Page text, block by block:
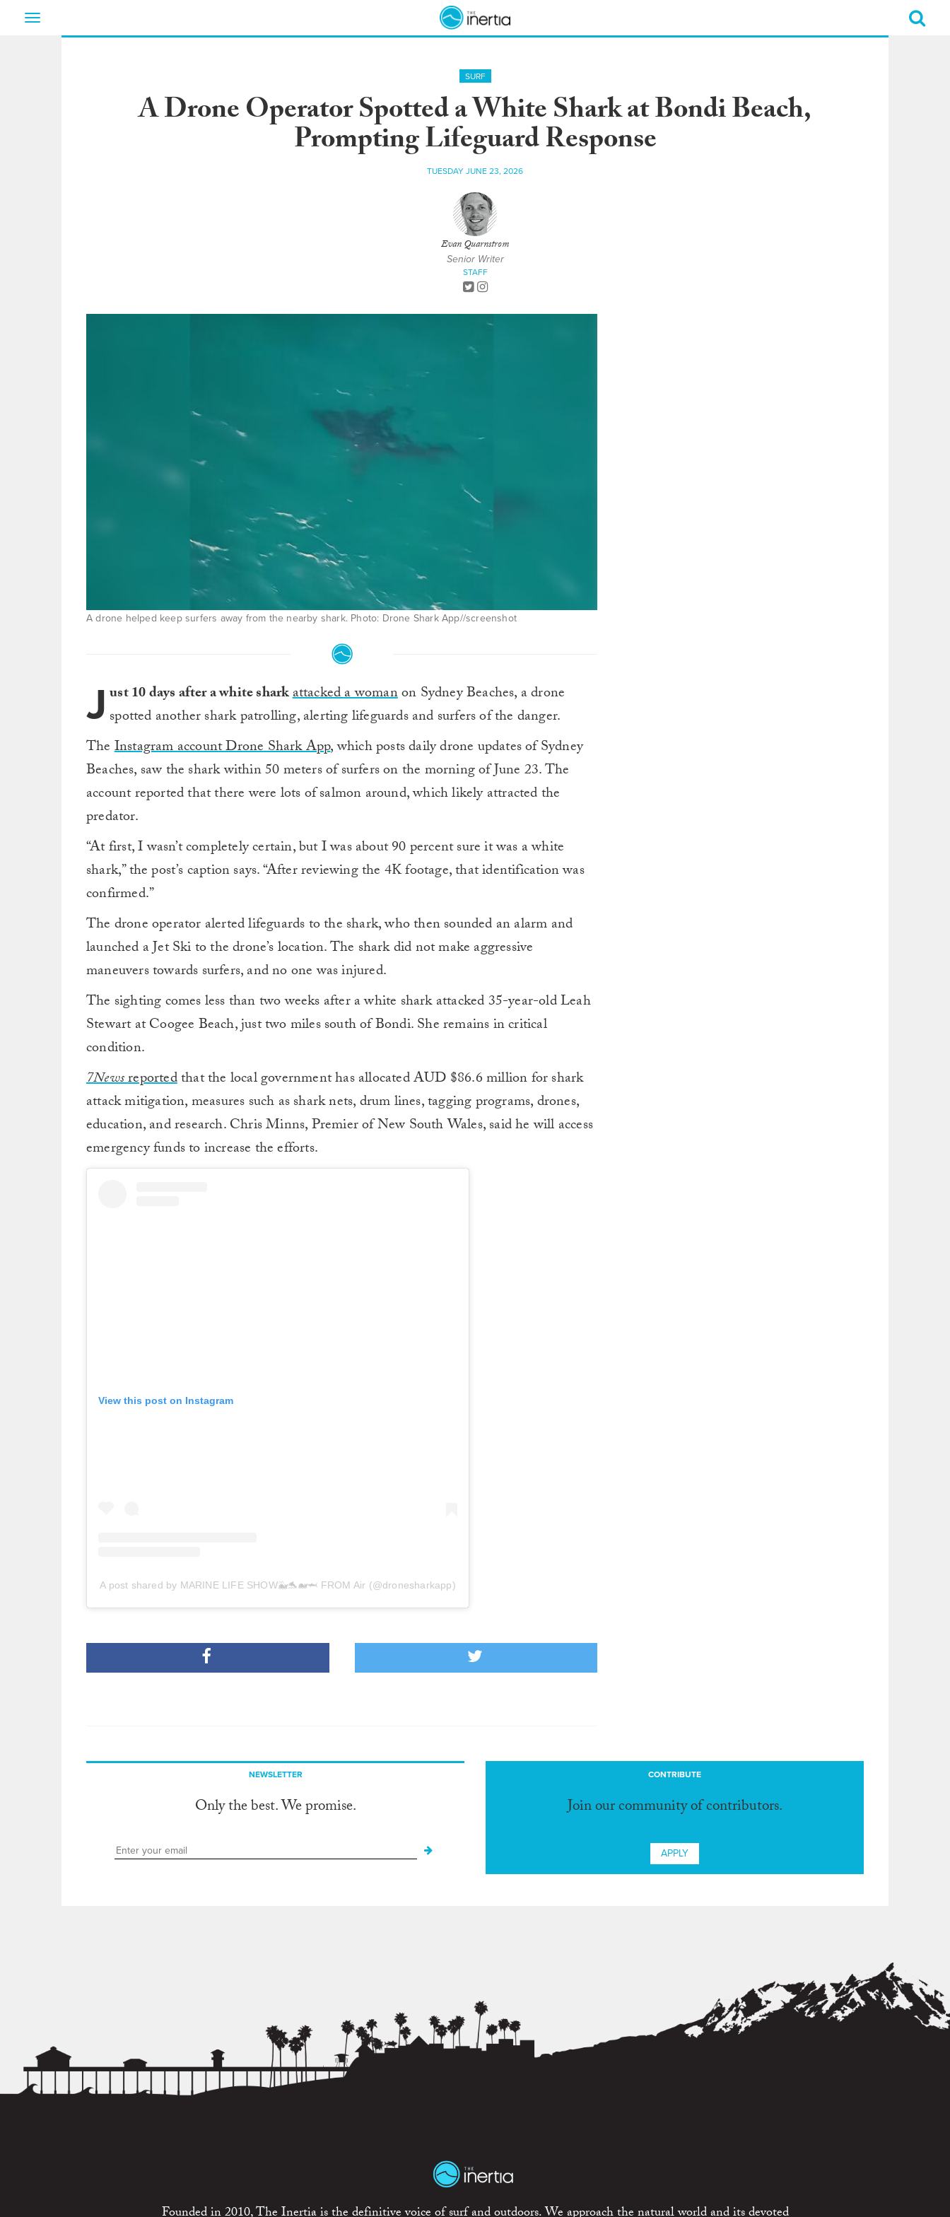
Toggle
SURF
A Drone Operator Spotted a White Shark at Bondi Beach,
Prompting Lifeguard Response
TUESDAY JUNE 23, 2026
Evan Quarnstrom
Senior Writer
STAFF
A drone helped keep surfers away from the nearby shark. Photo: Drone Shark App//screenshot
J ust 10 days after a white sharkattacked a womanon Sydney Beaches, a drone
spotted another shark patrolling, alerting lifeguards and surfers of the danger.
TheInstagram account Drone Shark App, which posts daily drone updates of Sydney
Beaches, saw the shark within 50 meters of surfers on the morning of June 23. The
account reported that there were lots of salmon around, which likely attracted the
predator.
“At first, I wasn’t completely certain, but I was about 90 percent sure it was a white
shark,” the post’s caption says. “After reviewing the 4K footage, that identification was
confirmed.”
The drone operator alerted lifeguards to the shark, who then sounded an alarm and
launched a Jet Ski to the drone’s location. The shark did not make aggressive
maneuvers towards surfers, and no one was injured.
The sighting comes less than two weeks after a white shark attacked 35-year-old Leah
Stewart at Coogee Beach, just two miles south of Bondi. She remains in critical
condition.
7Newsreportedthat the local government has allocated AUD $86.6 million for shark
attack mitigation, measures such as shark nets, drum lines, tagging programs, drones,
education, and research. Chris Minns, Premier of New South Wales, said he will access
emergency funds to increase the efforts.
View this post on Instagram
A post shared by MARINE LIFE SHOW🐳🐬🐋🦈 FROM Air (@dronesharkapp)
NEWSLETTER
Only the best. We promise.
CONTRIBUTE
Join our community of contributors.
APPLY